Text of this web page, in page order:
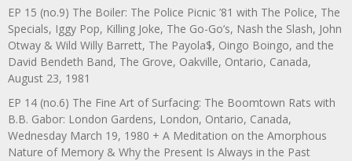
EP 15 (no.9) The Boiler: The Police Picnic ’81 with The Police, The
Specials, Iggy Pop, Killing Joke, The Go-Go’s, Nash the Slash, John
Otway & Wild Willy Barrett, The Payola$, Oingo Boingo, and the
David Bendeth Band, The Grove, Oakville, Ontario, Canada,
August 23, 1981
EP 14 (no.6) The Fine Art of Surfacing: The Boomtown Rats with
B.B. Gabor: London Gardens, London, Ontario, Canada,
Wednesday March 19, 1980 + A Meditation on the Amorphous
Nature of Memory & Why the Present Is Always in the Past